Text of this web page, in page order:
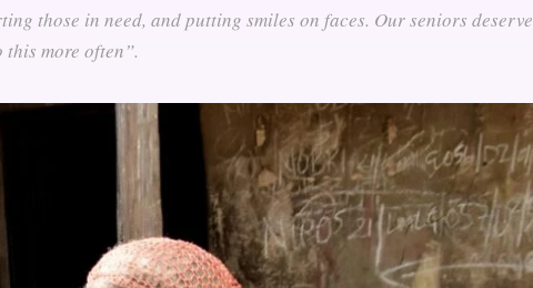
those in need, and putting smiles on faces. Our seniors deserve
this more often”.